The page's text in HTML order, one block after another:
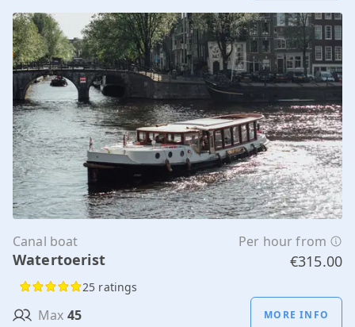
Canal boat Per hour from
Watertoerist €315.00
25 ratings
Max 45 MORE INFO